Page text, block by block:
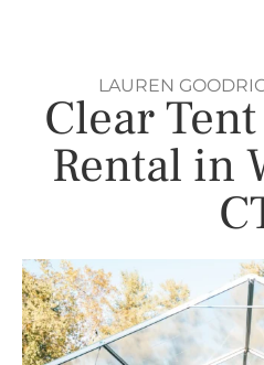
LAUREN
Clear
Rental in